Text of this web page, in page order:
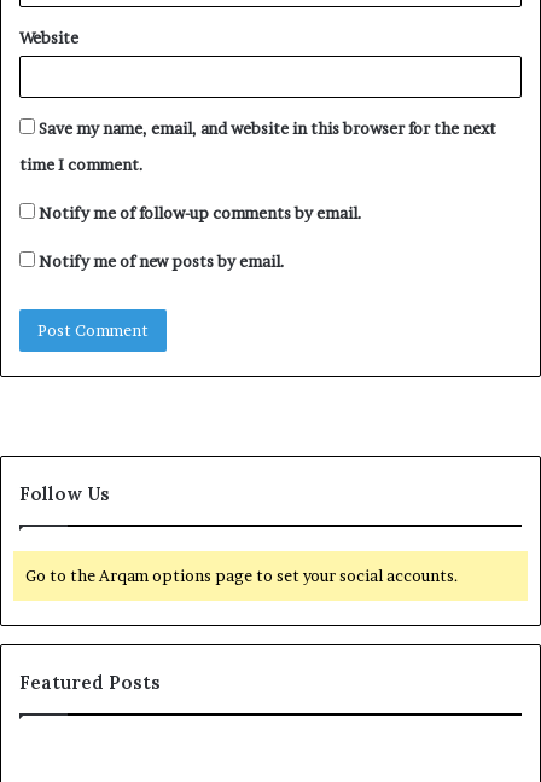
Website
Save my name, email, and website in this browser for the next
time I comment.
Notify me of follow-up comments by email.
Notify me of new posts by email.
Follow Us
Go to the Arqam options page to set your social accounts.
Featured Posts